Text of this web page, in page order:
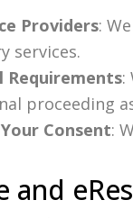
Providers:
services.
Requirements:
proceeding
Consent:
and